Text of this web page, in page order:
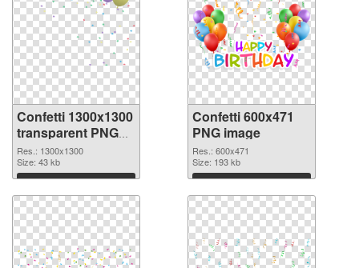
Confetti 1300x1300
transparent PNG
graphic
Res.: 1300x1300
Size: 43 kb
Download
Confetti 600x471
PNG image
Res.: 600x471
Size: 193 kb
Download